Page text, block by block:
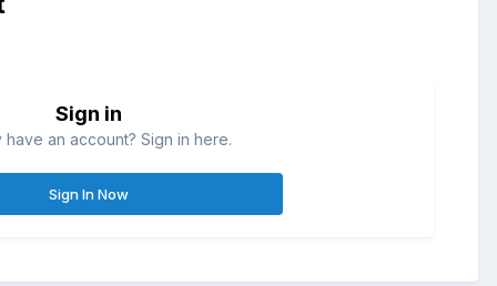
Sign in
have an account? Sign in here.
Sign In Now